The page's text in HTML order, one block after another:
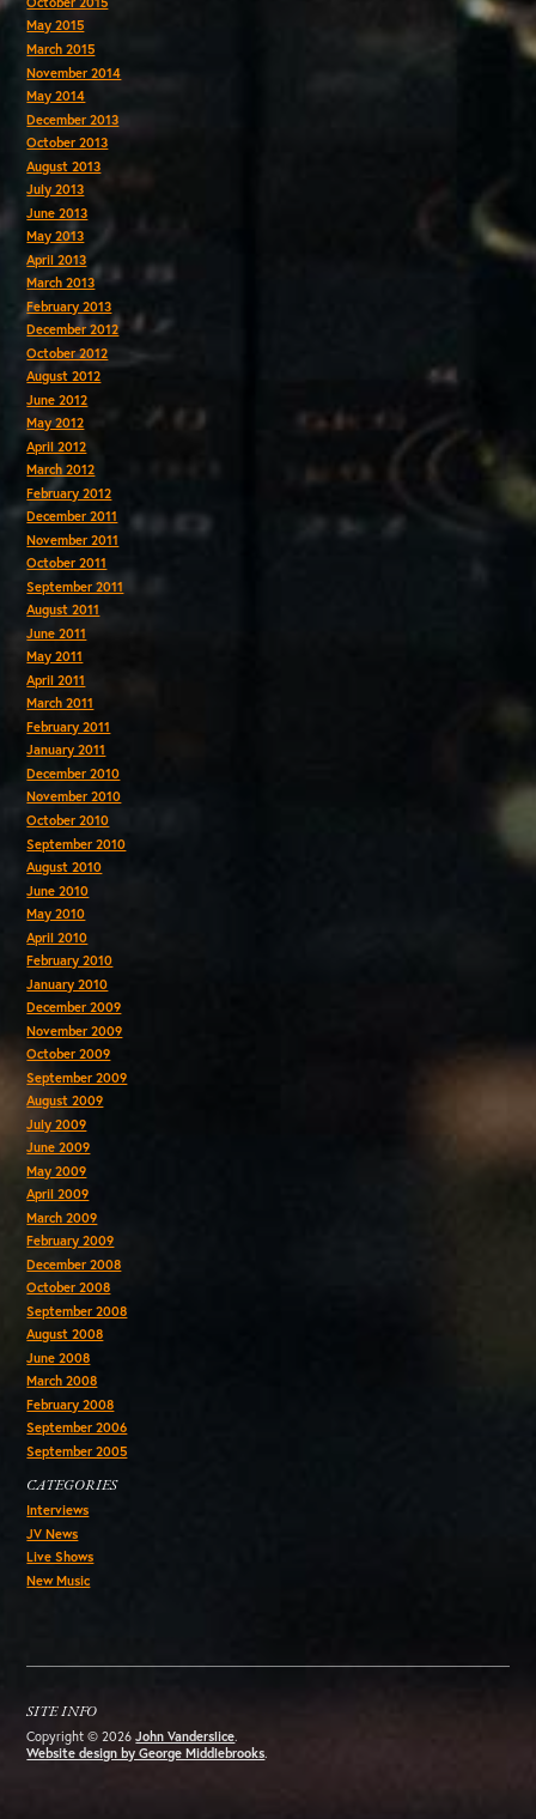
May 2015
March 2015
November 2014
May 2014
December 2013
October 2013
August 2013
July 2013
June 2013
May 2013
April 2013
March 2013
February 2013
December 2012
October 2012
August 2012
June 2012
May 2012
April 2012
March 2012
February 2012
December 2011
November 2011
October 2011
September 2011
August 2011
June 2011
May 2011
April 2011
March 2011
February 2011
January 2011
December 2010
November 2010
October 2010
September 2010
August 2010
June 2010
May 2010
April 2010
February 2010
January 2010
December 2009
November 2009
October 2009
September 2009
August 2009
July 2009
June 2009
May 2009
April 2009
March 2009
February 2009
December 2008
October 2008
September 2008
August 2008
June 2008
March 2008
February 2008
September 2006
September 2005
CATEGORIES
Interviews
JV News
Live Shows
New Music
SITE INFO
Copyright © 2026John Vanderslice.
Website design by George Middlebrooks.